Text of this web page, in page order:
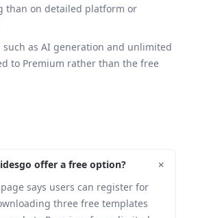
than on detailed platform or
such as AI generation and unlimited
to Premium rather than the free
offer a free option? +
says users can register for
three free templates